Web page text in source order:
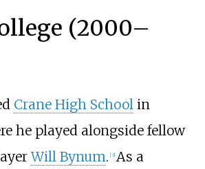
(2000–
Crane High Schoolin
he played alongside fellow
Will Bynum. [3] As a